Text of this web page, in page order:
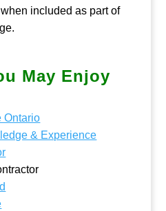
included as part of
May Enjoy
Ontario
& Experience